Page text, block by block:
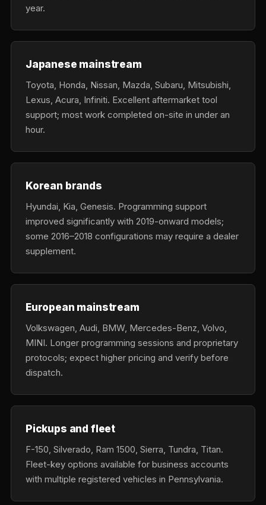
year.
Japanese mainstream
Toyota, Honda, Nissan, Mazda, Subaru, Mitsubishi,
Lexus, Acura, Infiniti. Excellent aftermarket tool
support; most work completed on-site in under an
hour.
Korean brands
Hyundai, Kia, Genesis. Programming support
improved significantly with 2019-onward models;
some 2016–2018 configurations may require a dealer
supplement.
European mainstream
Volkswagen, Audi, BMW, Mercedes-Benz, Volvo,
MINI. Longer programming sessions and proprietary
protocols; expect higher pricing and verify before
dispatch.
Pickups and fleet
F-150, Silverado, Ram 1500, Sierra, Tundra, Titan.
Fleet-key options available for business accounts
with multiple registered vehicles in Pennsylvania.